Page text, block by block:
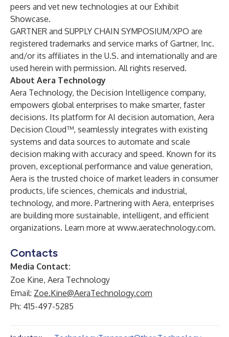
peers and vet new technologies at our Exhibit
Showcase.
GARTNER and SUPPLY CHAIN SYMPOSIUM/XPO are
registered trademarks and service marks of Gartner, Inc.
and/or its affiliates in the U.S. and internationally and are
used herein with permission. All rights reserved.
About Aera Technology
Aera Technology, the Decision Intelligence company,
empowers global enterprises to make smarter, faster
decisions. Its platform for AI decision automation, Aera
Decision Cloud™, seamlessly integrates with existing
systems and data sources to automate and scale
decision making with accuracy and speed. Known for its
proven, exceptional performance and value generation,
Aera is the trusted choice of market leaders in consumer
products, life sciences, chemicals and industrial,
technology, and more. Partnering with Aera, enterprises
are building more sustainable, intelligent, and efficient
organizations. Learn more at www.aeratechnology.com.
Contacts
Media Contact:
Zoe Kine, Aera Technology
Email: Zoe.Kine@AeraTechnology.com
Ph: 415-497-5285